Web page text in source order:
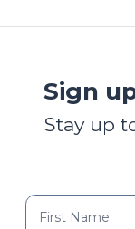
Sign
Stay up